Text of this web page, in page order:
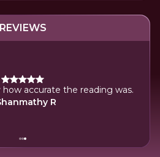
REVIEWS
how accurate the reading was.
R